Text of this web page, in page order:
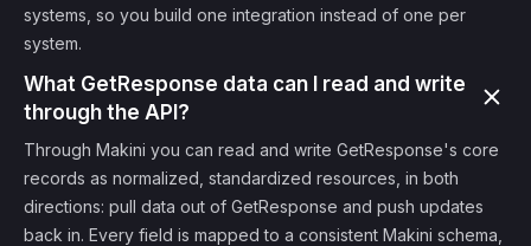
systems, so you build one integration instead of one per
system.
What GetResponse data can I read and write
through the API?
Through Makini you can read and write GetResponse's core
records as normalized, standardized resources, in both
directions: pull data out of GetResponse and push updates
back in. Every field is mapped to a consistent Makini schema,